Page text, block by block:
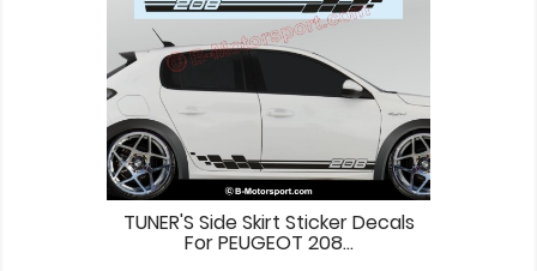
TUNER'S Side Skirt Sticker Decals
For PEUGEOT 208...